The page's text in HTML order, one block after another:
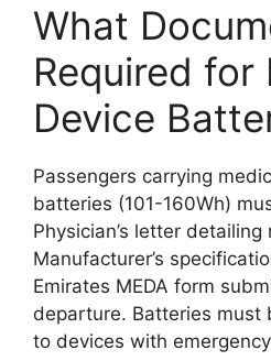
What
Required for
Device
Passengers carrying
batteries (101-160Wh)
Physician’s letter
Manufacturer’s
Emirates MEDA form
departure. Batteries must
to devices with